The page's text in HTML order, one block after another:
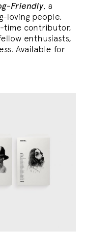
Friendly, a
loving people,
time contributor,
enthusiasts,
Available for